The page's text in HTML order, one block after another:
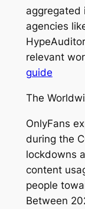
aggregated
agencies
relevant
guide
The
OnlyFans
during the
lockdowns
content
people
Between